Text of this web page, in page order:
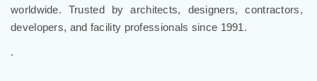
worldwide. Trusted by architects, designers, contractors,
developers, and facility professionals since 1991.
.